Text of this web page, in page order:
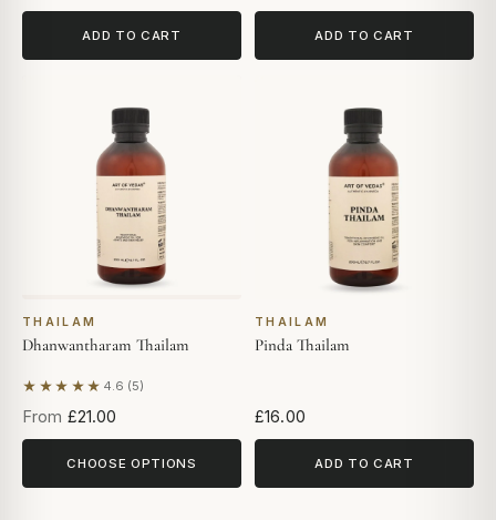
ADD TO CART ADD TO CART
THAILAM
Dhanwantharam Thailam
★★★★★ 4.6 (5)
Based on 5 reviews
From £21.00
CHOOSE OPTIONS
THAILAM
Pinda Thailam
£16.00
ADD TO CART